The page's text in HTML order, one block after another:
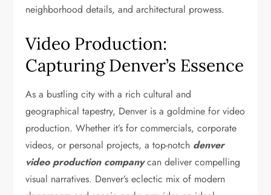
neighborhood details, and architectural prowess.
Video Production:
Capturing Denver’s Essence
As a bustling city with a rich cultural and
geographical tapestry, Denver is a goldmine for video
production. Whether it’s for commercials, corporate
videos, or personal projects, a top-notch denver
video production companycan deliver compelling
visual narratives. Denver’s eclectic mix of modern